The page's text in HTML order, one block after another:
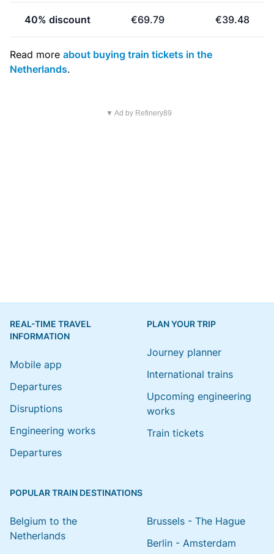
40% discount €69.79 €39.48
Read more about buying train tickets in the
Netherlands.
▼ Ad by Refinery89
REAL-TIME TRAVEL
INFORMATION
Mobile app
Departures
Disruptions
Engineering works
Departures
PLAN YOUR TRIP
Journey planner
International trains
Upcoming engineering
works
Train tickets
POPULAR TRAIN DESTINATIONS
Belgium to the
Netherlands
Brussels - The Hague
Berlin - Amsterdam